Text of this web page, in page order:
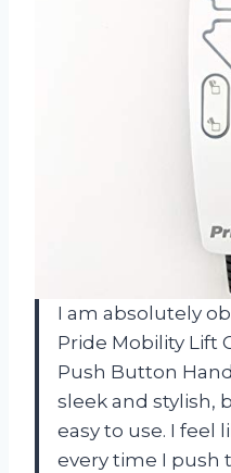
I am absolutely
Pride Mobility Lift
Push Button
sleek and stylish,
easy to use. I feel
every time I push